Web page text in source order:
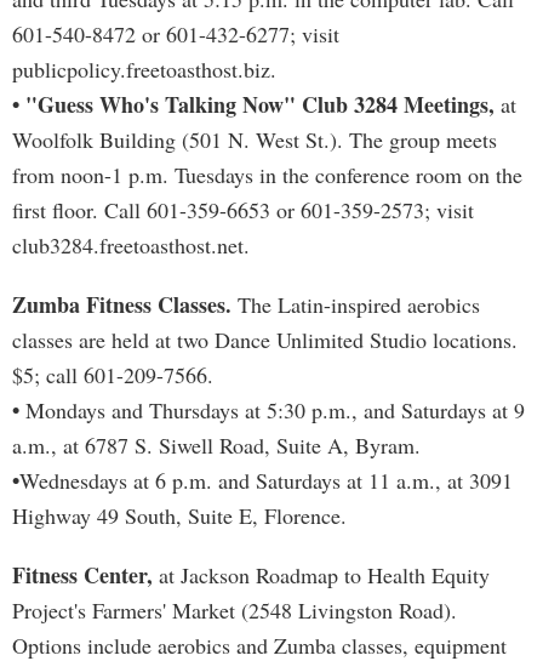
601-540-8472 or 601-432-6277; visit
publicpolicy.freetoasthost.biz.
• "Guess Who's Talking Now" Club 3284 Meetings, at
Woolfolk Building (501 N. West St.). The group meets
from noon-1 p.m. Tuesdays in the conference room on the
first floor. Call 601-359-6653 or 601-359-2573; visit
club3284.freetoasthost.net.
Zumba Fitness Classes. The Latin-inspired aerobics
classes are held at two Dance Unlimited Studio locations.
$5; call 601-209-7566.
• Mondays and Thursdays at 5:30 p.m., and Saturdays at 9
a.m., at 6787 S. Siwell Road, Suite A, Byram.
•Wednesdays at 6 p.m. and Saturdays at 11 a.m., at 3091
Highway 49 South, Suite E, Florence.
Fitness Center, at Jackson Roadmap to Health Equity
Project's Farmers' Market (2548 Livingston Road).
Options include aerobics and Zumba classes, equipment